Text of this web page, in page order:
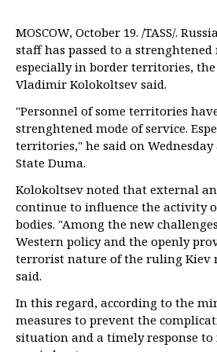
MOSCOW, October 19. /TASS/.
staff has passed to a strenghtened
especially in border territories, the
Vladimir Kolokoltsev said.
"Personnel of some territories
strenghtened mode of service.
territories," he said on
State Duma.
Kolokoltsev noted that external
continue to influence the activity
bodies. "Among the new
Western policy and the openly
terrorist nature of the ruling Kiev
said.
In this regard, according to the
measures to prevent the
situation and a timely response to